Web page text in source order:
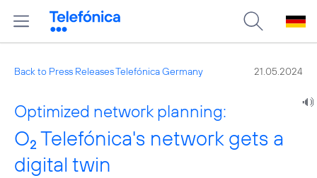
Back to Press Releases Telefónica Germany 21.05.2024
Optimized network planning:
O2 Telefónica's network gets a
digital twin